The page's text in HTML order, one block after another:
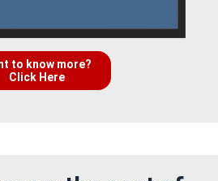
to know more?
Click Here